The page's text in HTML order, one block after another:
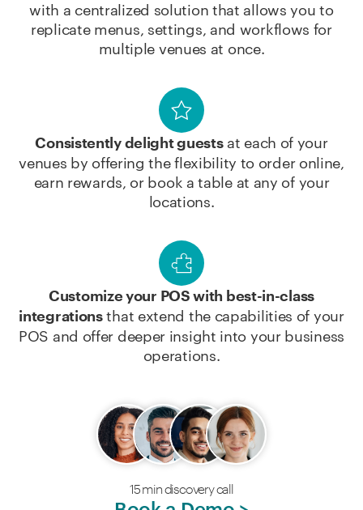
with a centralized solution that allows you to
replicate menus, settings, and workflows for
multiple venues at once.
Consistently delight guestsat each of your
venues by offering the flexibility to order online,
earn rewards, or book a table at any of your
locations.
Customize your POS with best-in-class
integrationsthat extend the capabilities of your
POS and offer deeper insight into your business
operations.
15 min discovery call